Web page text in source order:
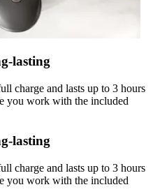
lasting
charge and lasts up to 3 hours
you work with the included
lasting
charge and lasts up to 3 hours
you work with the included